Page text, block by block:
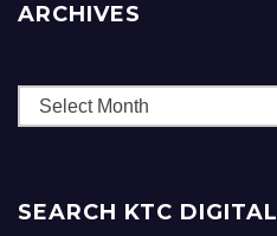
ARCHIVES
Archives
SEARCH KTC DIGITAL